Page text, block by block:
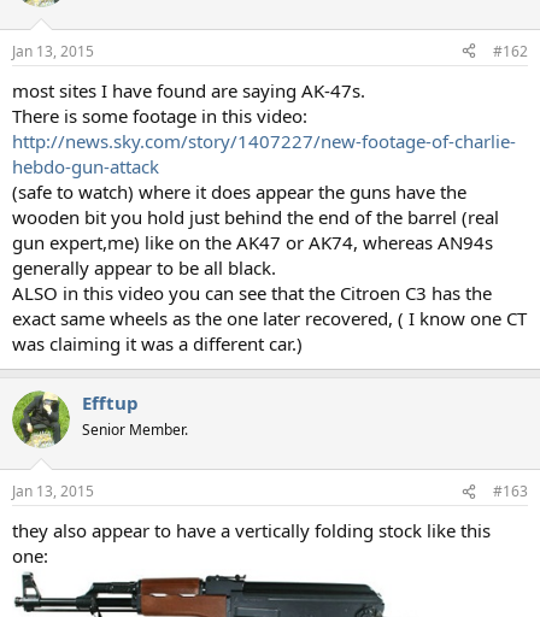
Jan 13, 2015 #162
most sites I have found are saying AK-47s.
There is some footage in this video:
http://news.sky.com/story/1407227/new-footage-of-charlie-
hebdo-gun-attack
(safe to watch) where it does appear the guns have the
wooden bit you hold just behind the end of the barrel (real
gun expert,me) like on the AK47 or AK74, whereas AN94s
generally appear to be all black.
ALSO in this video you can see that the Citroen C3 has the
exact same wheels as the one later recovered, ( I know one CT
was claiming it was a different car.)
Efftup
Senior Member.
Jan 13, 2015 #163
they also appear to have a vertically folding stock like this
one: